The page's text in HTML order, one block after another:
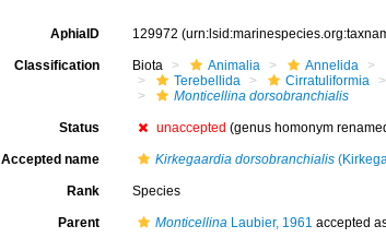
AphiaID 129972
Classification Biota Animalia Annelida
Terebellida
Cirratuliformia
Monticellina dorsobranchialis
Status unaccepted (genus homonym
Accepted name Kirkegaardia dorsobranchialis
Rank Species
Parent MonticellinaLaubier, 1961 accepted